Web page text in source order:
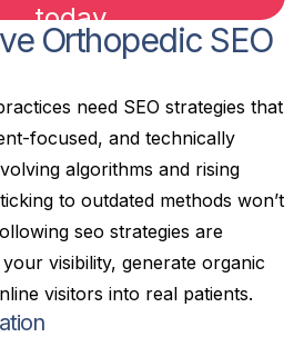
today
Orthopedic SEO
need SEO strategies that
focused, and technically
algorithms and rising
to outdated methods won’t
seo strategies are
visibility, generate organic
visitors into real patients.